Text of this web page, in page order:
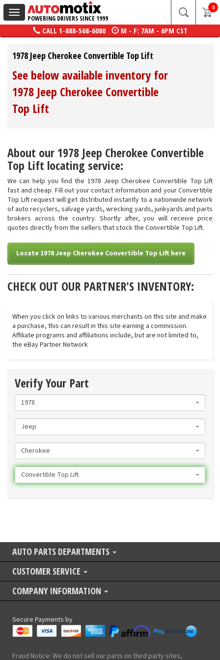
Toggle
navigation
POWERING DRIVERS SINCE 1999
0
CALL 1-888-568-6080 M - F: 7AM - 6PM CST
1978 Jeep Cherokee Convertible Top Lift
See below available inventory for
1978 Jeep Cherokee Convertible
Top Lift
About our 1978 Jeep Cherokee Convertible
Top Lift locating service:
We can help you find the 1978 Jeep Cherokee Convertible Top Lift
fast and cheap. Fill out your contact information and your Convertible
Top Lift request will get distributed instantly to a nationwide network
of auto recyclers, salvage yards, wrecking yards, junkyards and parts
brokers across the country. Shortly after, you will receive price
quotes directly from the sellers that stock the Convertible Top Lift.
Locate 1978 Jeep Cherokee Convertible Top Lift here
CHECK OUT OUR PARTNER'S INVENTORY:
When you click on links to various merchants on this site and make
a purchase, this can result in this site earning a commission.
Affiliate programs and affiliations include, but are not limited to,
the eBay Partner Network
Verify Your Part
1978
Jeep
Cherokee
Convertible Top Lift
AUTO PARTS DEPARTMENTS
CUSTOMER SERVICE
COMPANY INFORMATION
Secure Payments by
Fraud Notice: We do not sell our parts on third party sites,